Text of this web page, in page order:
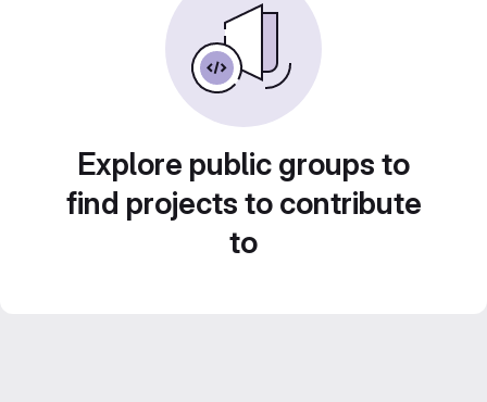
Explore public groups to
find projects to contribute
to